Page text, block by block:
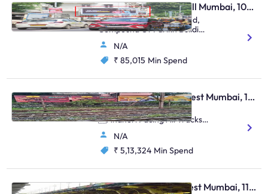
Hoarding - Malabar Hill Mumbai, 106411
At Walkeshwar Bandstand,
Compound Of Parikh Building
(M/T),
N/A
₹ 85,015 Min Spend
Hoarding - Andheri West Mumbai, 105112
Near Andheri Station,
Andheri Facing All Tracks
Up & Down (Set Of 4)
N/A
₹ 5,13,324 Min Spend
Pole Kiosk - Thane West Mumbai, 112342